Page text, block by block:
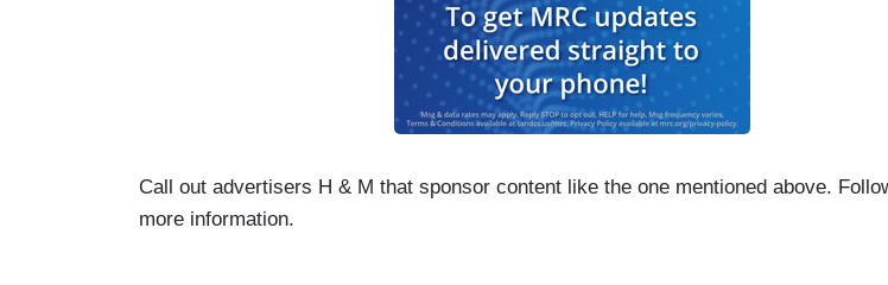
Call out advertisers H & M that sponsor content like the one mentioned above.
more information.